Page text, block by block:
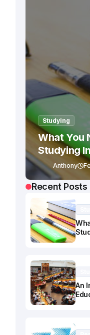
Studying
What You
Studying
Anthony
Recent Posts
An